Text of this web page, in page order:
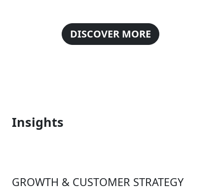
DISCOVER MORE
Insights
GROWTH & CUSTOMER STRATEGY